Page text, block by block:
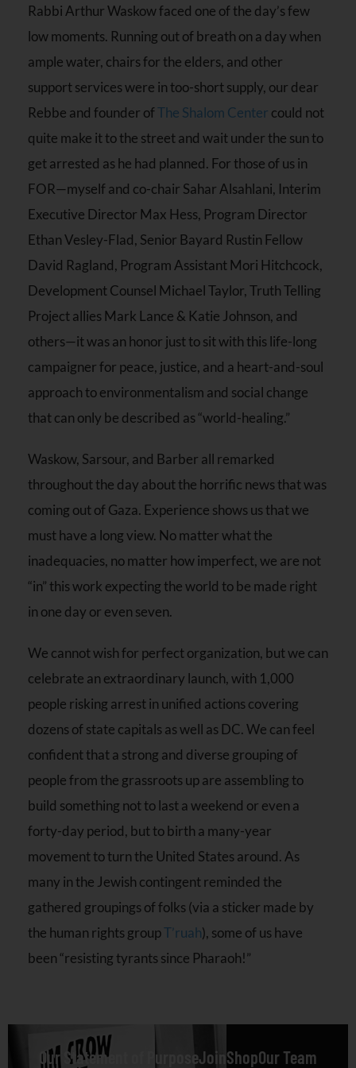
Rabbi Arthur Waskow faced one of the day’s few
low moments. Running out of breath on a day when
ample water, chairs for the elders, and other
support services were in too-short supply, our dear
Rebbe and founder ofThe Shalom Center could not
quite make it to the street and wait under the sun to
get arrested as he had planned. For those of us in
FOR—myself and co-chair Sahar Alsahlani, Interim
Executive Director Max Hess, Program Director
Ethan Vesley-Flad, Senior Bayard Rustin Fellow
David Ragland, Program Assistant Mori Hitchcock,
Development Counsel Michael Taylor, Truth Telling
Project allies Mark Lance & Katie Johnson, and
others—it was an honor just to sit with this life-long
campaigner for peace, justice, and a heart-and-soul
approach to environmentalism and social change
that can only be described as “world-healing.”
Waskow, Sarsour, and Barber all remarked
throughout the day about the horrific news that was
coming out of Gaza. Experience shows us that we
must have a long view. No matter what the
inadequacies, no matter how imperfect, we are not
“in” this work expecting the world to be made right
in one day or even seven.
We cannot wish for perfect organization, but we can
celebrate an extraordinary launch, with 1,000
people risking arrest in unified actions covering
dozens of state capitals as well as DC. We can feel
confident that a strong and diverse grouping of
people from the grassroots up are assembling to
build something not to last a weekend or even a
forty-day period, but to birth a many-year
movement to turn the United States around. As
many in the Jewish contingent reminded the
gathered groupings of folks (via a sticker made by
the human rights groupT’ruah), some of us have
been “resisting tyrants since Pharaoh!”
Our Statement of PurposeJoin ShopOur Team